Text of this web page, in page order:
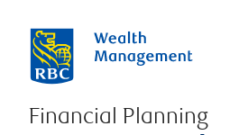
Financial Planning